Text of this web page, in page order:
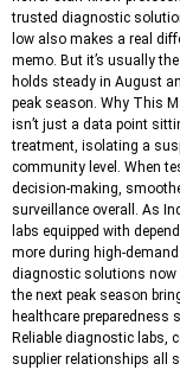
trusted diagnostic
low also makes a real
memo. But it’s usually
holds steady in August
peak season. Why This
isn’t just a data point
treatment, isolating a
community level. When
decision-making,
surveillance overall. As
labs equipped with
more during high-
diagnostic solutions now
the next peak season
healthcare
Reliable diagnostic labs,
supplier relationships all